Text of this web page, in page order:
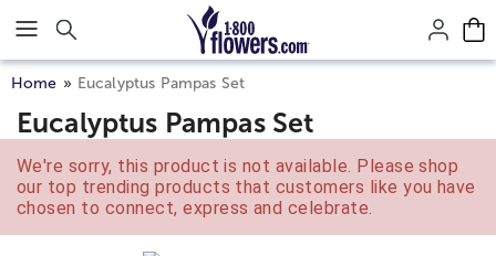
Click here to skip to main page content.
Home Eucalyptus Pampas Set
Eucalyptus Pampas Set
We're sorry, this product is not available. Please shop
our top trending products that customers like you have
chosen to connect, express and celebrate.